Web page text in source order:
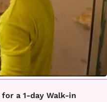
a 1-day Walk-in